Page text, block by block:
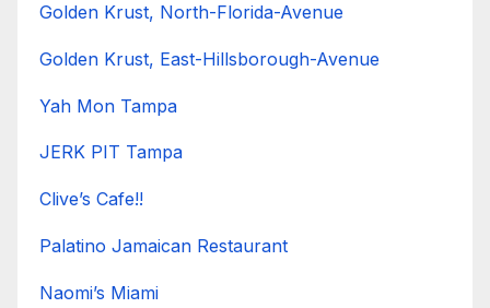
Golden Krust, North-Florida-Avenue
Golden Krust, East-Hillsborough-Avenue
Yah Mon Tampa
JERK PIT Tampa
Clive’s Cafe!!
Palatino Jamaican Restaurant
Naomi’s Miami